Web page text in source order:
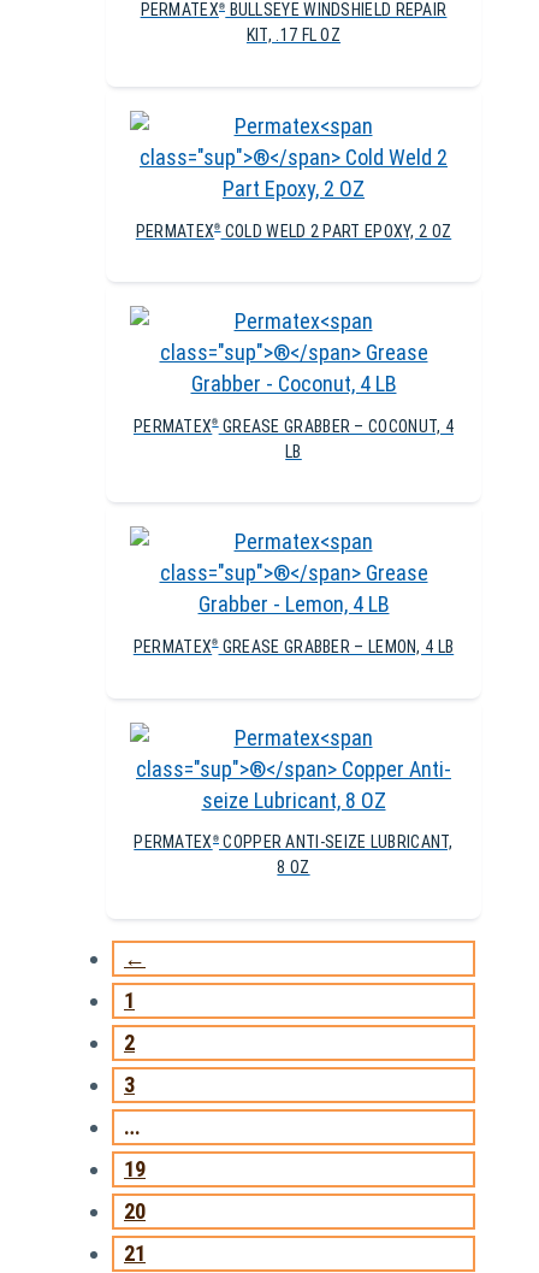
PERMATEX®
BULLSEYE WINDSHIELD REPAIR
KIT, .17 FL OZ
PERMATEX®COLD WELD 2 PART EPOXY, 2 OZ
PERMATEX®GREASE GRABBER – COCONUT, 4
LB
PERMATEX®GREASE GRABBER – LEMON, 4 LB
PERMATEX ® COPPER ANTI-SEIZE LUBRICANT,
8 OZ
←
1
2
3
…
19
20
21